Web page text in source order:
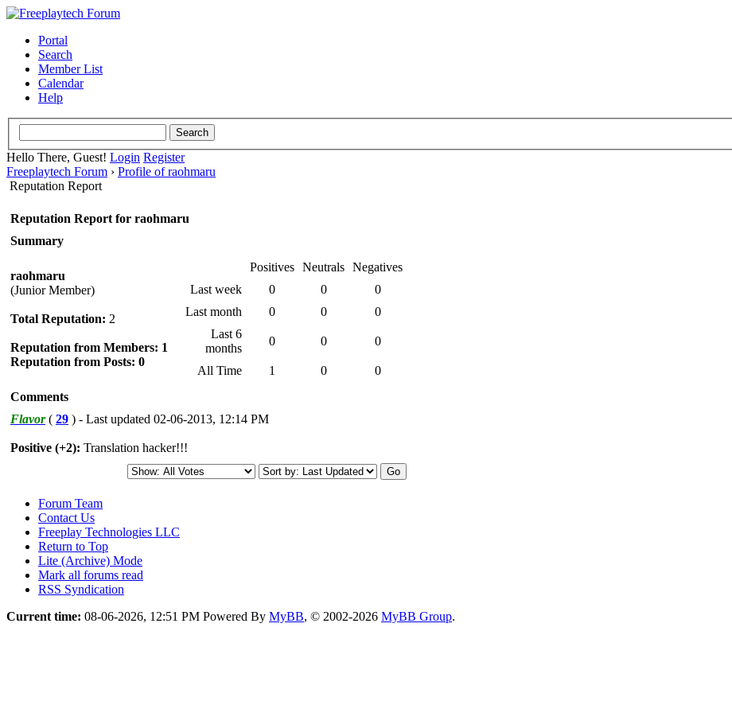
Portal
Search
Member List
Calendar
Help
Hello There, Guest! Login Register
Freeplaytech Forum › Profile of raohmaru
Reputation Report
Reputation Report for raohmaru
Summary
raohmaru
(Junior Member)
Total Reputation: 2
Reputation from Members: 1
Reputation from Posts: 0
Positives Neutrals Negatives
Last week
0 0
0
Last month
0 0
0
Last 6
months
0 0 0
All Time 1 0
0
Comments
Flavor ( 29 ) - Last updated 02-06-2013, 12:14 PM
Positive (+2): Translation hacker!!!
Forum Team
Contact Us
Freeplay Technologies LLC
Return to Top
Lite (Archive) Mode
Mark all forums read
RSS Syndication
Current time: 08-06-2026, 12:51 PM Powered By MyBB, © 2002-2026 MyBB Group.